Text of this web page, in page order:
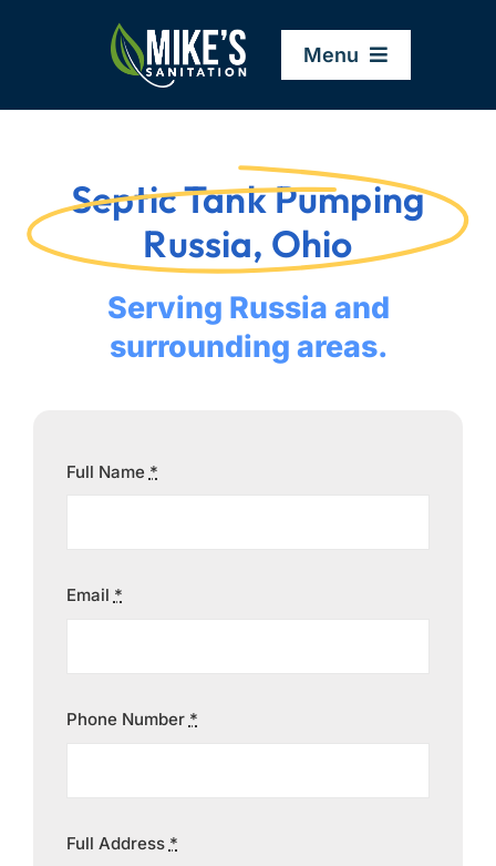
Menu
Company
Service Areas
Septic Tank Pumping
Russia, Ohio
Serving Russia and
surrounding areas.
Full Name *
Email *
Phone Number *
Full Address *